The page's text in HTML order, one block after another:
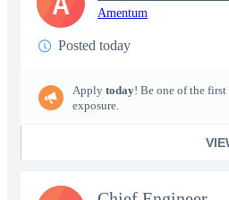
Amentum
Posted today
Apply today! Be one of the
exposure.